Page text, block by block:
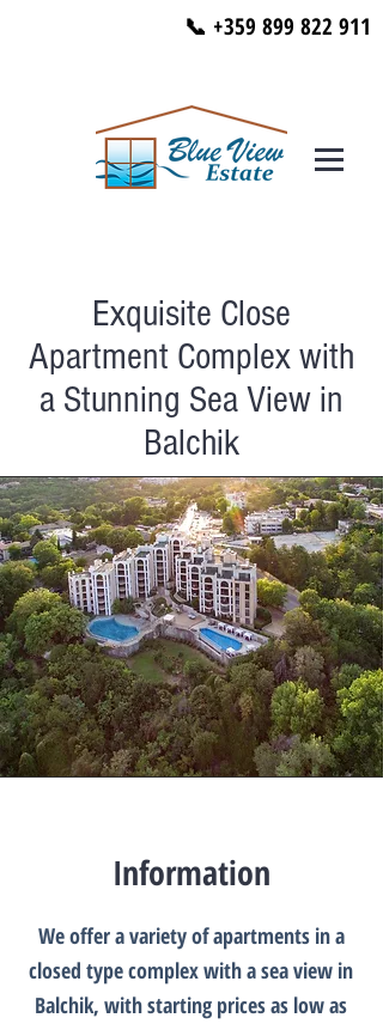
📞 +359 899 822 911
Exquisite Close
Apartment Complex with
a Stunning Sea View in
Balchik
Information
We offer a variety of apartments in a
closed type complex with a sea view in
Balchik, with starting prices as low as